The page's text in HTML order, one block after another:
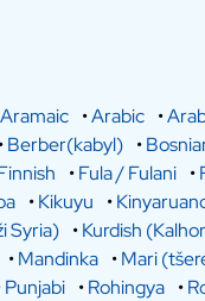
Aramaic •Arabic •
•Berber(kabyl) •
•Fula / Fulani •
•Kikuyu •
Syria) •Kurdish
•Mandinka •Mari
Punjabi •Rohingya •